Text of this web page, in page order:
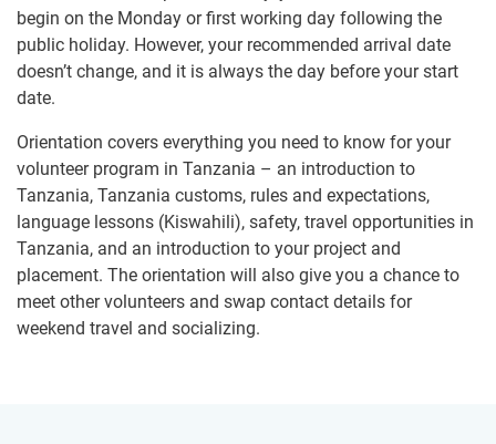
begin on the Monday or first working day following the
public holiday. However, your recommended arrival date
doesn’t change, and it is always the day before your start
date.
Orientation covers everything you need to know for your
volunteer program in Tanzania – an introduction to
Tanzania, Tanzania customs, rules and expectations,
language lessons (Kiswahili), safety, travel opportunities in
Tanzania, and an introduction to your project and
placement. The orientation will also give you a chance to
meet other volunteers and swap contact details for
weekend travel and socializing.